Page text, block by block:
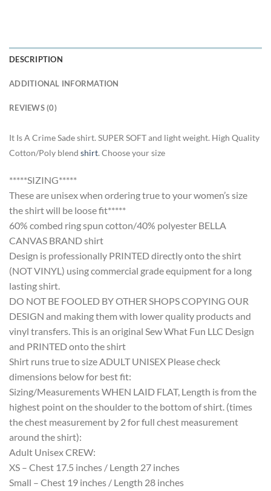
DESCRIPTION
ADDITIONAL INFORMATION
REVIEWS (0)
It Is A Crime Sade shirt. SUPER SOFT and light weight. High Quality
Cotton/Poly blend shirt. Choose your size
*****SIZING*****
These are unisex when ordering true to your women’s size
the shirt will be loose fit*****
60% combed ring spun cotton/40% polyester BELLA
CANVAS BRAND shirt
Design is professionally PRINTED directly onto the shirt
(NOT VINYL) using commercial grade equipment for a long
lasting shirt.
DO NOT BE FOOLED BY OTHER SHOPS COPYING OUR
DESIGN and making them with lower quality products and
vinyl transfers. This is an original Sew What Fun LLC Design
and PRINTED onto the shirt
Shirt runs true to size ADULT UNISEX Please check
dimensions below for best fit:
Sizing/Measurements WHEN LAID FLAT, Length is from the
highest point on the shoulder to the bottom of shirt. (times
the chest measurement by 2 for full chest measurement
around the shirt):
Adult Unisex CREW:
XS – Chest 17.5 inches / Length 27 inches
Small – Chest 19 inches / Length 28 inches